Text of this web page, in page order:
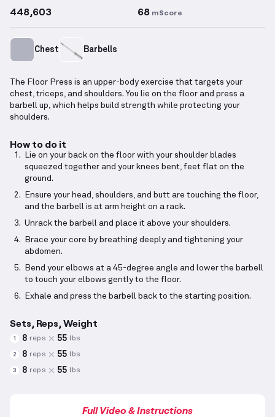
448,603 68 mScore
Chest Barbells
The Floor Press is an upper-body exercise that targets your
chest, triceps, and shoulders. You lie on the floor and press a
barbell up, which helps build strength while protecting your
shoulders.
How to do it
Lie on your back on the floor with your shoulder blades
squeezed together and your knees bent, feet flat on the
ground.
Ensure your head, shoulders, and butt are touching the floor,
and the barbell is at arm height on a rack.
Unrack the barbell and place it above your shoulders.
Brace your core by breathing deeply and tightening your
abdomen.
Bend your elbows at a 45-degree angle and lower the barbell
to touch your elbows gently to the floor.
Exhale and press the barbell back to the starting position.
Sets, Reps, Weight
1 8 reps 55 lbs
2 8 reps 55 lbs
3 8 reps 55 lbs
Full Video & Instructions